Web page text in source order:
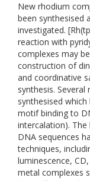
New rhodium
been synthesised
investigated.
reaction with
complexes may
construction of
and coordinative
synthesis.
synthesised
motif binding to
intercalation).
DNA sequences
techniques,
luminescence,
metal complexes